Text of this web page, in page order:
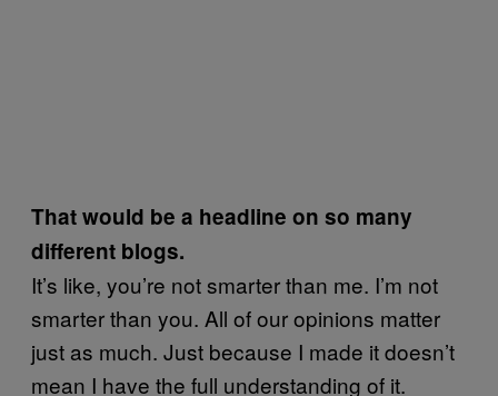
That would be a headline on so many
different blogs.
It’s like, you’re not smarter than me. I’m not
smarter than you. All of our opinions matter
just as much. Just because I made it doesn’t
mean I have the full understanding of it.